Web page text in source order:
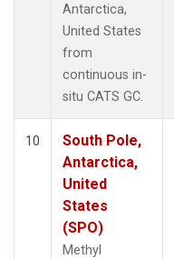
Antarctica,
United States
from
continuous in-
situ CATS GC.
10
South Pole,
Antarctica,
United
States
(SPO)
Methyl